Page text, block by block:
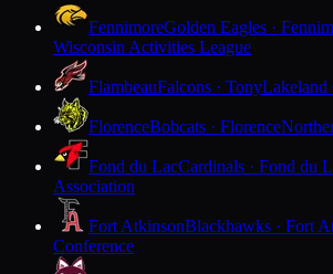
FennimoreGolden Eagles ·
Wisconsin Activities League
FlambeauFalcons · TonyLakeland
FlorenceBobcats · Florence
Fond du LacCardinals · Fond du
Association
Fort AtkinsonBlackhawks · Fort
Conference